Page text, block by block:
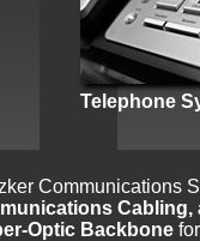
Telephone
Communications
Cabling,
Optic Backbone